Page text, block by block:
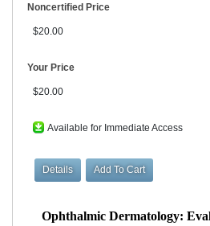
Noncertified Price
$20.00
Your Price
$20.00
Available for Immediate Access
Ophthalmic Dermatology: